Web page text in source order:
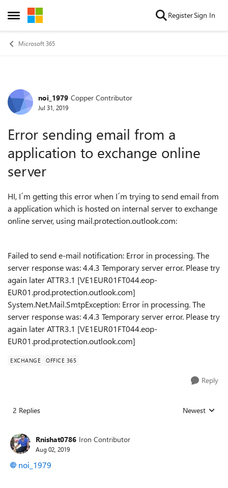
Open Side Menu
Skip to content RegisterSign In
Microsoft 365
Forum Discussion
noi_1979 Copper Contributor
Jul 31, 2019
Error sending email from a
application to exchange online
server
HI, I´m getting this error when I´m trying to send email from
a application which is hosted on internal server to exchange
online server, using mail.protection.outlook.com:
Failed to send e-mail notification: Error in processing. The
server response was: 4.4.3 Temporary server error. Please try
again later ATTR3.1 [VE1EUR01FT044.eop-
EUR01.prod.protection.outlook.com]
System.Net.Mail.SmtpException: Error in processing. The
server response was: 4.4.3 Temporary server error. Please try
again later ATTR3.1 [VE1EUR01FT044.eop-
EUR01.prod.protection.outlook.com]
EXCHANGE OFFICE 365
Reply
2 Replies Replies sorted
Newest
Rnishat0786 Iron Contributor
Aug 02, 2019
noi_1979